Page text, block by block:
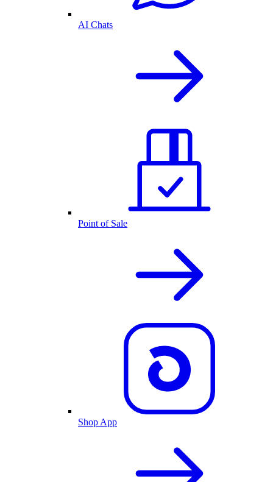
AI Chats
Point of Sale
Shop App